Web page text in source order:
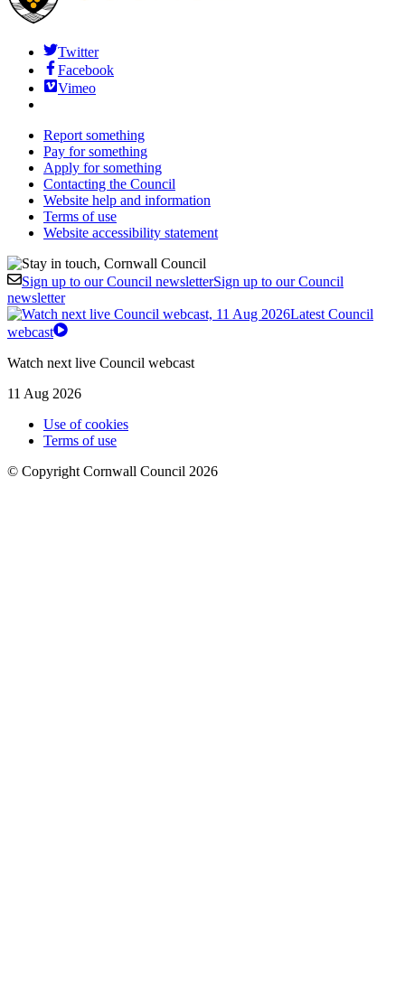
Twitter
Facebook
Vimeo
Report something
Pay for something
Apply for something
Contacting the Council
Website help and information
Terms of use
Website accessibility statement
Sign up to our Council newsletterSign up to our Council
newsletter
Latest Council
webcast
Watch next live Council webcast
11 Aug 2026
Use of cookies
Terms of use
© Copyright Cornwall Council 2026